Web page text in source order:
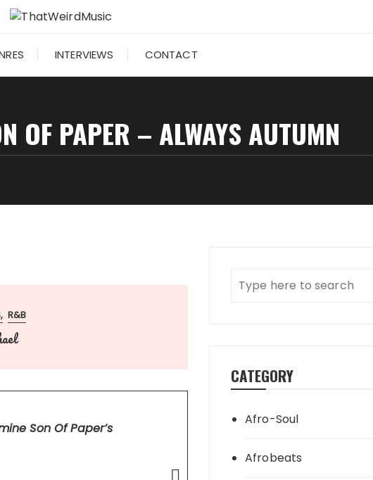
INTERVIEWS CONTACT
OF PAPER – ALWAYS AUTUMN
R&B
Son Of Paper’s
CATEGORY
Afro-Soul
Afrobeats